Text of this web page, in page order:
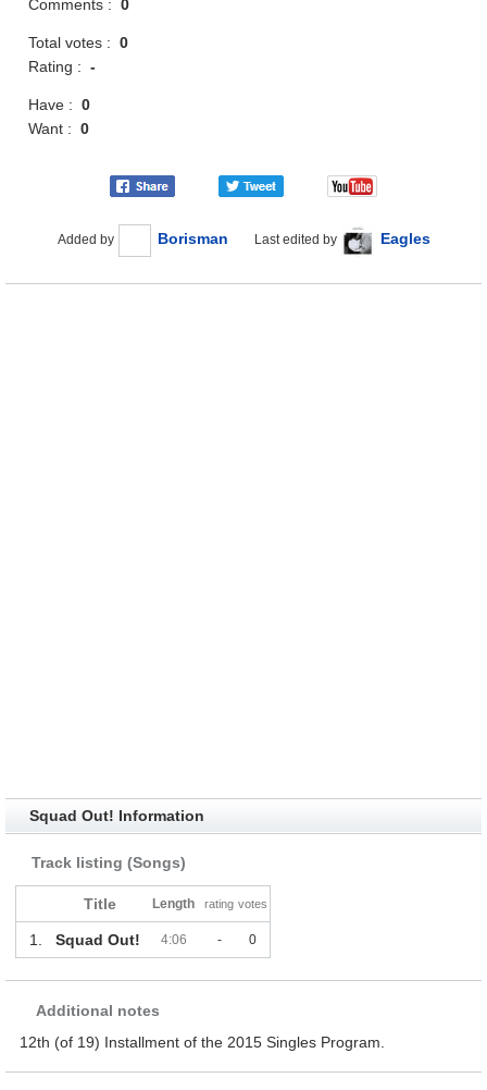
Comments :0
Total votes :0
Rating :-
Have :0
Want :0
Added by Borisman Last edited by Eagles
Squad Out! Information
Track listing (Songs)
Title Length rating votes
1. Squad Out! 4:06 - 0
Additional notes
12th (of 19) Installment of the 2015 Singles Program.